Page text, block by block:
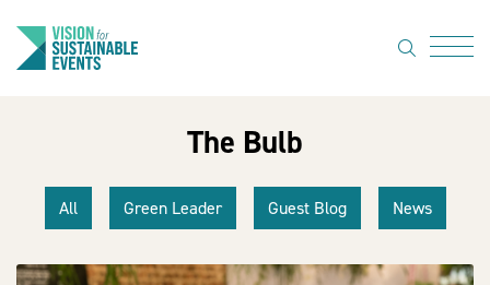
Code of
Practice
Resource
search
The Bulb
All Green Leader Guest Blog News